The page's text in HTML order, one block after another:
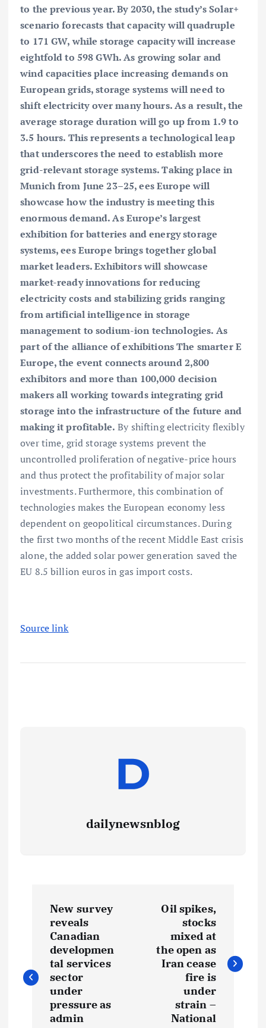
to the previous year. By 2030, the study’s Solar+
scenario forecasts that capacity will quadruple
to 171 GW, while storage capacity will increase
eightfold to 598 GWh. As growing solar and
wind capacities place increasing demands on
European grids, storage systems will need to
shift electricity over many hours. As a result, the
average storage duration will go up from 1.9 to
3.5 hours. This represents a technological leap
that underscores the need to establish more
grid-relevant storage systems. Taking place in
Munich from June 23–25, ees Europe will
showcase how the industry is meeting this
enormous demand. As Europe’s largest
exhibition for batteries and energy storage
systems, ees Europe brings together global
market leaders. Exhibitors will showcase
market-ready innovations for reducing
electricity costs and stabilizing grids ranging
from artificial intelligence in storage
management to sodium-ion technologies. As
part of the alliance of exhibitions The smarter E
Europe, the event connects around 2,800
exhibitors and more than 100,000 decision
makers all working towards integrating grid
storage into the infrastructure of the future and
making it profitable. By shifting electricity flexibly
over time, grid storage systems prevent the
uncontrolled proliferation of negative-price hours
and thus protect the profitability of major solar
investments. Furthermore, this combination of
technologies makes the European economy less
dependent on geopolitical circumstances. During
the first two months of the recent Middle East crisis
alone, the added solar power generation saved the
EU 8.5 billion euros in gas import costs.
Source link
dailynewsnblog
New survey
reveals
Canadian
developmen
tal services
sector
under
pressure as
admin
Oil spikes,
stocks
mixed at
the open as
Iran cease
fire is
under
strain –
National